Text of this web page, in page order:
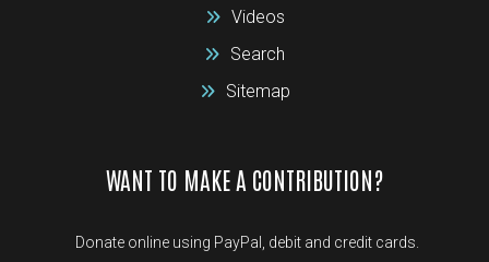
Videos
Search
Sitemap
WANT TO MAKE A CONTRIBUTION?
Donate online using PayPal, debit and credit cards.